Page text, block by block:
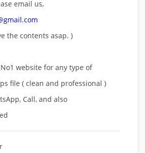
email us,
the contents asap. )
website for any type of
file ( clean and professional )
Call, and also